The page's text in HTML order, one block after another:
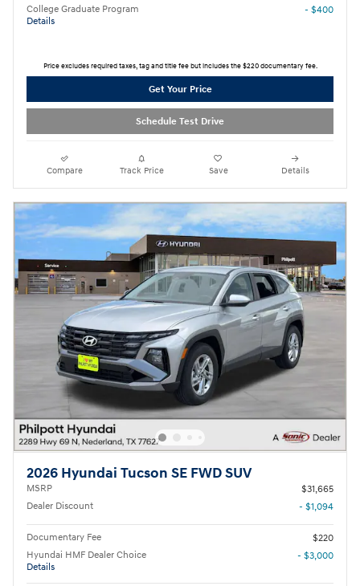
College Graduate Program
Details
- $400
Price excludes required taxes, tag and title fee but includes the $220 documentary fee.
Get Your Price
Schedule Test Drive
Compare Track Price Save Details
2026 Hyundai Tucson SE FWD SUV
MSRP
$31,665
Dealer Discount
- $1,094
Documentary Fee
$220
Hyundai HMF Dealer Choice
Details
- $3,000